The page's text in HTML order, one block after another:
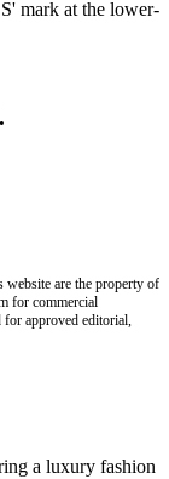
website are the property of
for commercial
approved editorial,